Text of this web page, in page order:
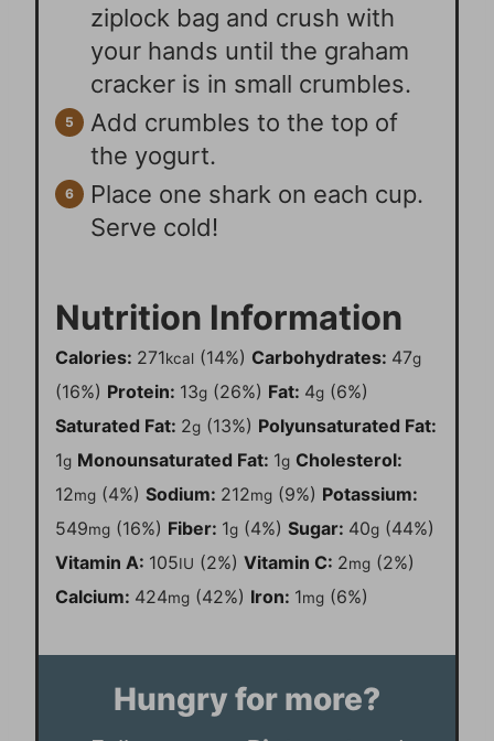
ziplock bag and crush with
your hands until the graham
cracker is in small crumbles.
Add crumbles to the top of
the yogurt.
Place one shark on each cup.
Serve cold!
Nutrition Information
Calories: 271kcal (14%) Carbohydrates: 47g
(16%) Protein: 13g (26%) Fat: 4g (6%)
Saturated Fat: 2g (13%) Polyunsaturated Fat:
1g Monounsaturated Fat: 1g Cholesterol:
12mg (4%) Sodium: 212mg (9%) Potassium:
549mg (16%) Fiber: 1g (4%) Sugar: 40g (44%)
Vitamin A: 105IU (2%) Vitamin C: 2mg (2%)
Calcium: 424mg (42%) Iron: 1mg (6%)
Hungry for more?